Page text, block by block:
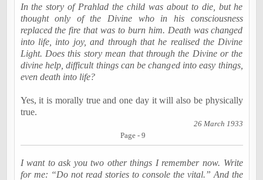
In the story of Prahlad the child was about to die, but he
thought only of the Divine who in his consciousness
replaced the fire that was to burn him. Death was changed
into life, into joy, and through that he realised the Divine
Light. Does this story mean that through the Divine or the
divine help, difficult things can be changed into easy things,
even death into life?
Yes, it is morally true and one day it will also be physically
true.
26 March 1933
Page - 9
I want to ask you two other things I remember now. Write
for me: “Do not read stories to console the vital.” And the